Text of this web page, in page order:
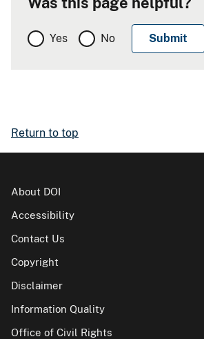
Yes No
Return to top
About DOI
Accessibility
Contact Us
Copyright
Disclaimer
Information Quality
Office of Civil Rights